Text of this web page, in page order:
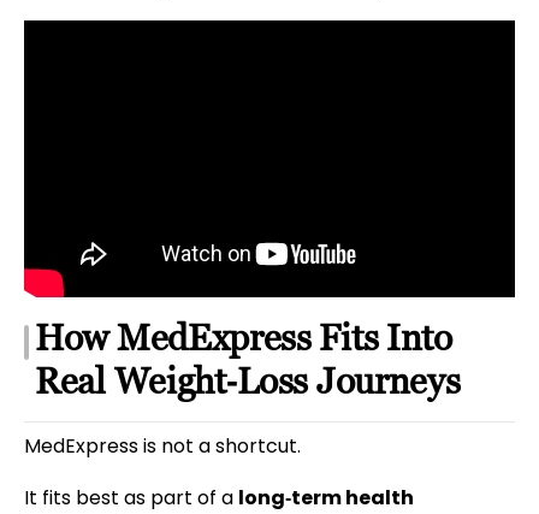
How MedExpress Fits Into
Real Weight‑Loss Journeys
MedExpress is not a shortcut.
It fits best as part of a long‑term health